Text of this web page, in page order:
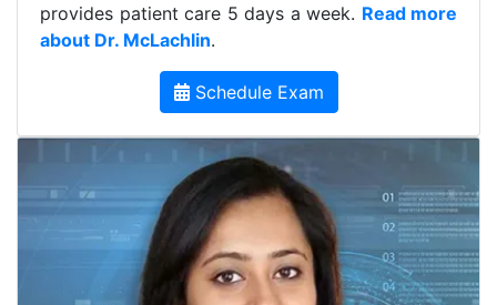
provides patient care 5 days a week. Read more
about Dr. McLachlin.
Schedule Exam